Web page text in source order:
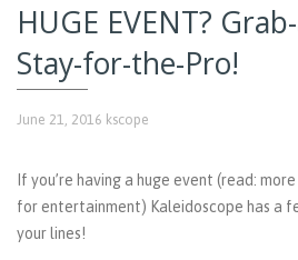
HUGE EVENT?
Stay-for-the-Pro!
June 21, 2016 kscope
If you’re having a huge event (read:
for entertainment) Kaleidoscope has a
your lines!